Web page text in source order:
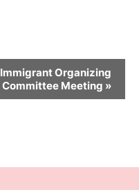
Immigrant Organizing
Committee Meeting »